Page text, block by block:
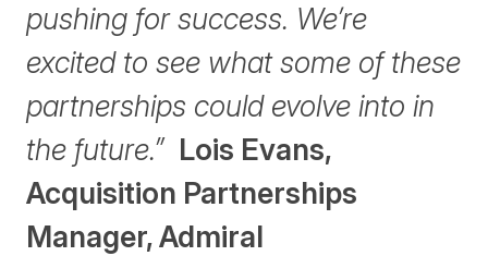
pushing for success. We’re
excited to see what some of these
partnerships could evolve into in
the future.” Lois Evans,
Acquisition Partnerships
Manager, Admiral